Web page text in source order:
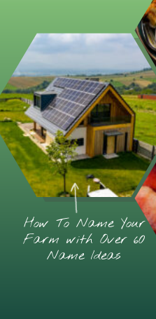
How To Name Your
Farm with Over 60
Name Ideas